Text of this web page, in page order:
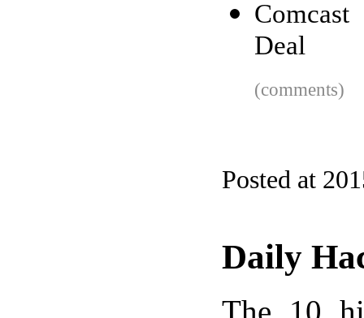
Deal
(comments)
Posted at
Daily
The 10